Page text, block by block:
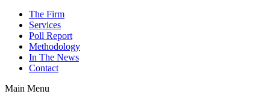
The Firm
Services
Poll Report
Methodology
In The News
Contact
Main Menu